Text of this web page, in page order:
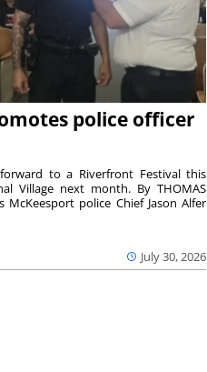
police officer
July 30, 2026
to a Riverfront Festival this
Village next month. By THOMAS
McKeesport police Chief Jason Alfer